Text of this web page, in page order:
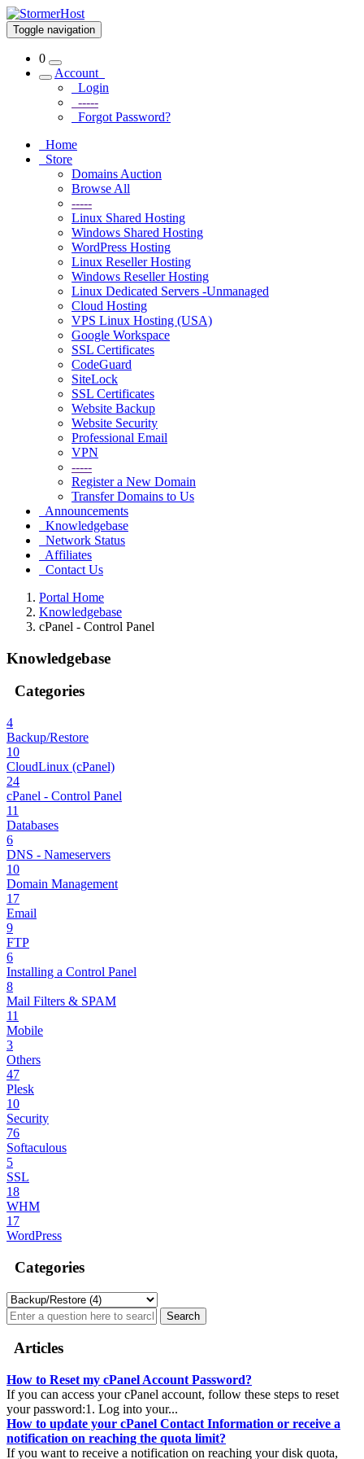
Toggle navigation
0
Account
Login
-----
Forgot Password?
Home
Store
Domains Auction
Browse All
-----
Linux Shared Hosting
Windows Shared Hosting
WordPress Hosting
Linux Reseller Hosting
Windows Reseller Hosting
Linux Dedicated Servers -Unmanaged
Cloud Hosting
VPS Linux Hosting (USA)
Google Workspace
SSL Certificates
CodeGuard
SiteLock
SSL Certificates
Website Backup
Website Security
Professional Email
VPN
-----
Register a New Domain
Transfer Domains to Us
Announcements
Knowledgebase
Network Status
Affiliates
Contact Us
Portal Home
Knowledgebase
cPanel - Control Panel
Knowledgebase
Categories
4
Backup/Restore
10
CloudLinux (cPanel)
24
cPanel - Control Panel
11
Databases
6
DNS - Nameservers
10
Domain Management
17
Email
9
FTP
6
Installing a Control Panel
8
Mail Filters & SPAM
11
Mobile
3
Others
47
Plesk
10
Security
76
Softaculous
5
SSL
18
WHM
17
WordPress
Categories
Articles
How to Reset my cPanel Account Password?
If you can access your cPanel account, follow these steps to reset
your password:1. Log into your...
How to update your cPanel Contact Information or receive a
notification on reaching the quota limit?
If you want to receive a notification on reaching your disk quota,